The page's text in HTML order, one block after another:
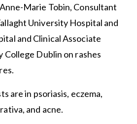
Marie Tobin, Consultant
University Hospital and
and Clinical Associate
College Dublin on rashes
are in psoriasis, eczema,
and acne.